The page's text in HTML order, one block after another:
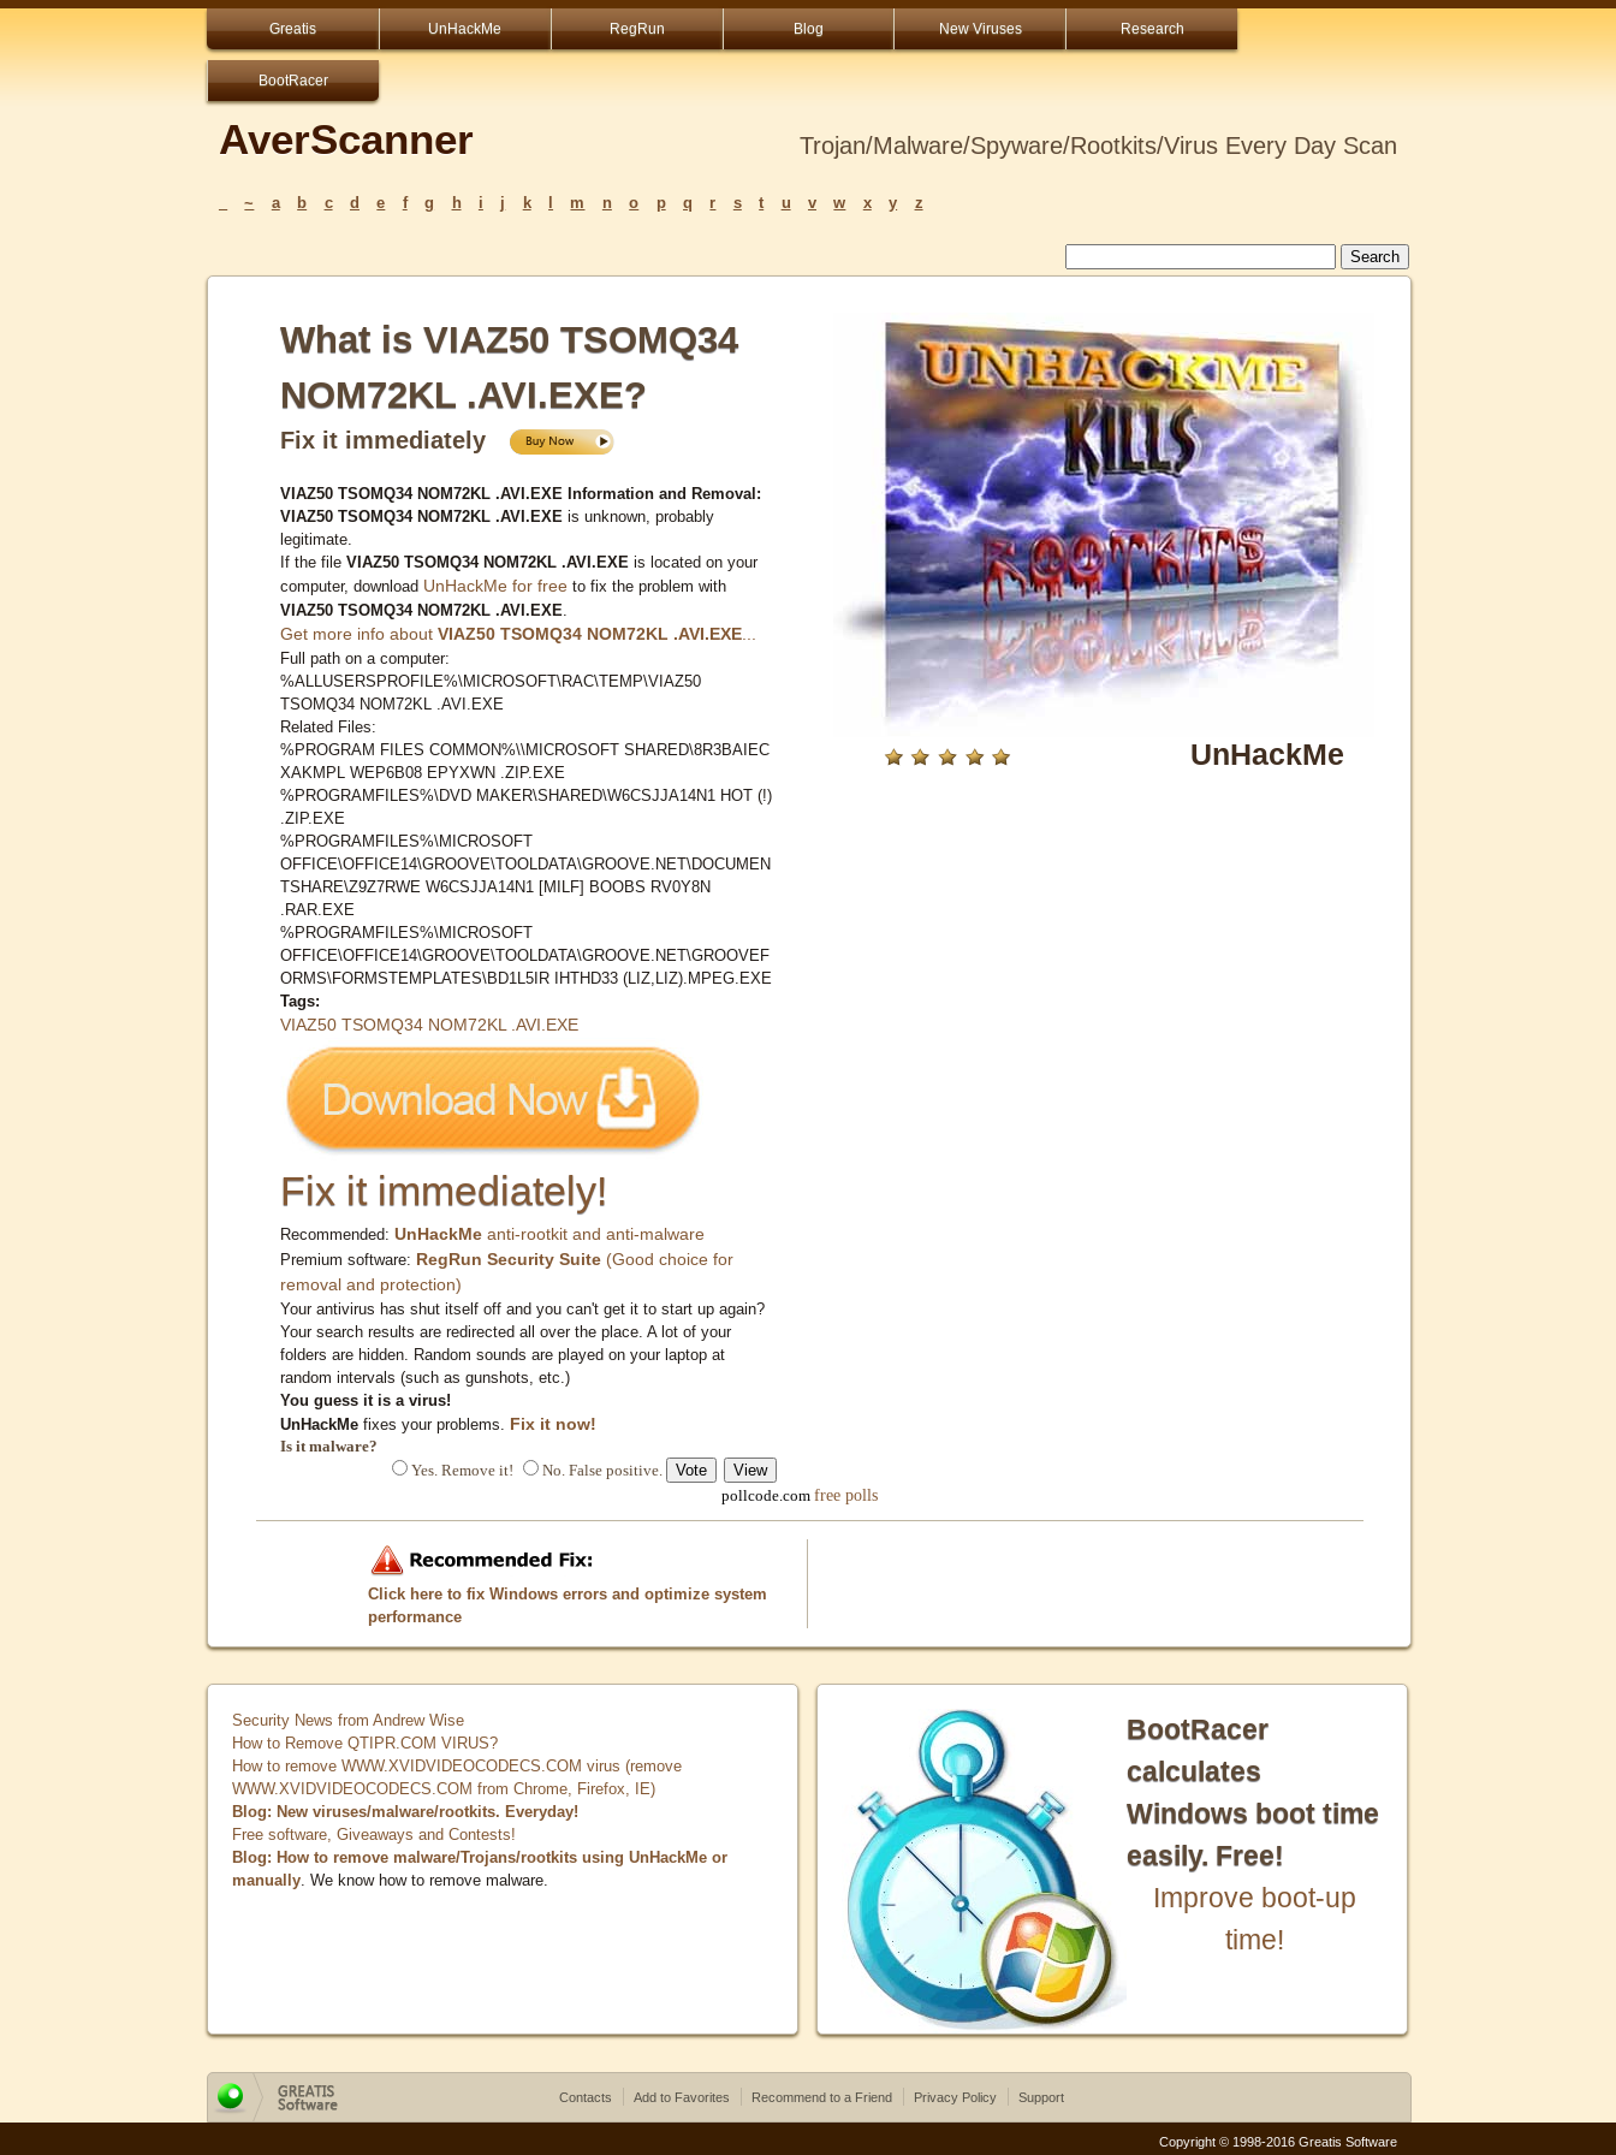
Greatis UnHackMe RegRun Blog New Viruses Research
BootRacer
AverScanner Trojan/Malware/Spyware/Rootkits/Virus Every Day Scan
~ a b c d e f g h i j k m n o p q r s t u v w x y z
What is VIAZ50 TSOMQ34
NOM72KL .AVI.EXE?
Fix it immediately
VIAZ50 TSOMQ34 NOM72KL .AVI.EXE Information and Removal:
VIAZ50 TSOMQ34 NOM72KL .AVI.EXE is unknown, probably
legitimate.
If the file VIAZ50 TSOMQ34 NOM72KL .AVI.EXE is located on your
computer, download UnHackMe for free to fix the problem with
VIAZ50 TSOMQ34 NOM72KL .AVI.EXE
Get more info about VIAZ50 TSOMQ34 NOM72KL .AVI.EXE
Full path on a computer:
%ALLUSERSPROFILE%\MICROSOFT\RAC\TEMP\VIAZ50
TSOMQ34 NOM72KL .AVI.EXE
Related Files:
%PROGRAM FILES COMMON%\\MICROSOFT SHARED\8R3BAIEC
XAKMPL WEP6B08 EPYXWN .ZIP.EXE
%PROGRAMFILES%\DVD MAKER\SHARED\W6CSJJA14N1 HOT (!)
.ZIP.EXE
%PROGRAMFILES%\MICROSOFT
OFFICE\OFFICE14\GROOVE\TOOLDATA\GROOVE.NET\DOCUMEN
TSHARE\Z9Z7RWE W6CSJJA14N1 [MILF] BOOBS RV0Y8N
.RAR.EXE
%PROGRAMFILES%\MICROSOFT
OFFICE\OFFICE14\GROOVE\TOOLDATA\GROOVE.NET\GROOVEF
ORMS\FORMSTEMPLATES\BD1L5IR IHTHD33 (LIZ,LIZ).MPEG.EXE
Tags:
VIAZ50 TSOMQ34 NOM72KL .AVI.EXE
Fix it immediately!
Recommended: UnHackMe anti-rootkit and anti-malware
Premium software: RegRun Security Suite (Good choice for
removal and protection)
Your antivirus has shut itself off and you can't get it to start up again?
Your search results are redirected all over the place. A lot of your
folders are hidden. Random sounds are played on your laptop at
random intervals (such as gunshots, etc.)
You guess it is a virus!
UnHackMe fixes your problems. Fix it now!
Is it malware?
Yes. Remove it!
No. False positive.
pollcode.com free polls
UnHackMe
Click here to fix Windows errors and optimize system
performance
Security News from Andrew Wise
How to Remove QTIPR.COM VIRUS?
How to remove WWW.XVIDVIDEOCODECS.COM virus (remove
WWW.XVIDVIDEOCODECS.COM from Chrome, Firefox, IE)
Blog: New viruses/malware/rootkits. Everyday!
Free software, Giveaways and Contests!
Blog: How to remove malware/Trojans/rootkits using UnHackMe or
manually . We know how to remove malware.
BootRacer
calculates
Windows boot time
easily. Free!
Improve boot-up
time!
Contacts Add to Favorites Recommend to a Friend Privacy Policy Support
Copyright © 1998-2016 Greatis Software